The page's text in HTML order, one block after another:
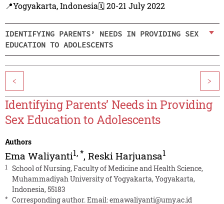
📍Yogyakarta, Indonesia🗓️ 20-21 July 2022
IDENTIFYING PARENTS’ NEEDS IN PROVIDING SEX
EDUCATION TO ADOLESCENTS
< >
Identifying Parents’ Needs in Providing
Sex Education to Adolescents
Authors
Ema Waliyanti1,*, Reski Harjuansa1
1
School of Nursing, Faculty of Medicine and Health Science,
Muhammadiyah University of Yogyakarta, Yogyakarta,
Indonesia, 55183
* Corresponding author. Email:emawaliyanti@umy.ac.id